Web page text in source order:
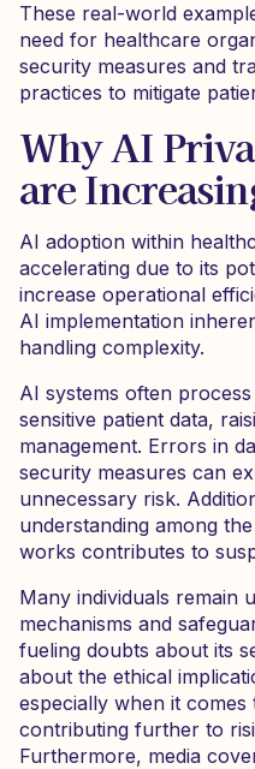
These real-world
need for healthcare
security measures and
practices to mitigate
Why AI
are
AI adoption within
accelerating due to its
increase operational
AI implementation
handling complexity.
AI systems often
sensitive patient data,
management. Errors in
security measures can
unnecessary risk.
understanding among
works contributes to
Many individuals remain
mechanisms and
fueling doubts about its
about the ethical
especially when it
contributing further to
Furthermore, media